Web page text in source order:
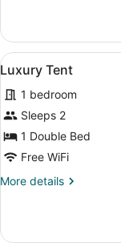
interior)
Deluxe
(All
rooms
different
interior)
View
all
photos
for
Luxury
Tent
4
Luxury Tent
1 bedroom
Sleeps 2
1 Double Bed
Free WiFi
More details
More
Tent